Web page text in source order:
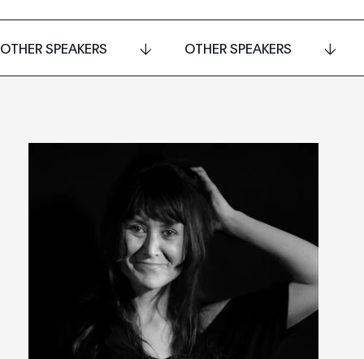
OTHER SPEAKERS OTHER SPEAKERS